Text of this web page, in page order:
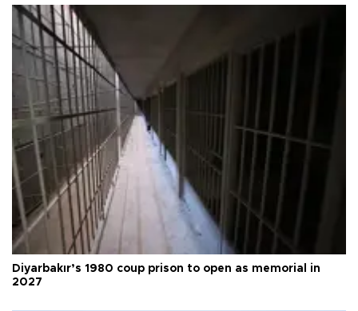
Diyarbakır’s 1980 coup prison to open as memorial in
2027